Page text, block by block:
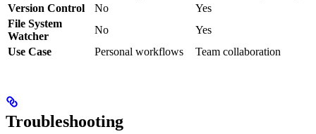
Version Control
No
Yes
File System
Watcher
No
Yes
Use Case
Personal workflows Team collaboration
Troubleshooting